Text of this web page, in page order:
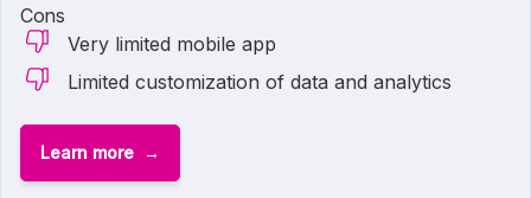
Cons
Very limited mobile app
Limited customization of data and analytics
Learn more